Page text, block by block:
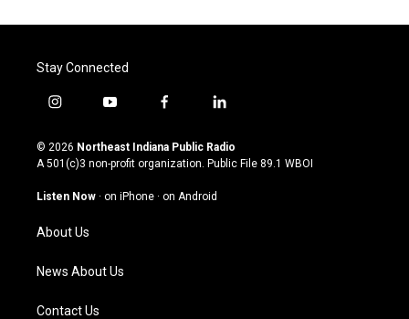
Stay Connected
i
s
t
g
m
y
u
t
u
b
f
c
e
o
l
n
k
© 2026 Northeast Indiana Public Radio
A 501(c)3 non-profit organization. Public File 89.1 WBOI
Listen Now · on iPhone · on Android
About Us
News About Us
Contact Us